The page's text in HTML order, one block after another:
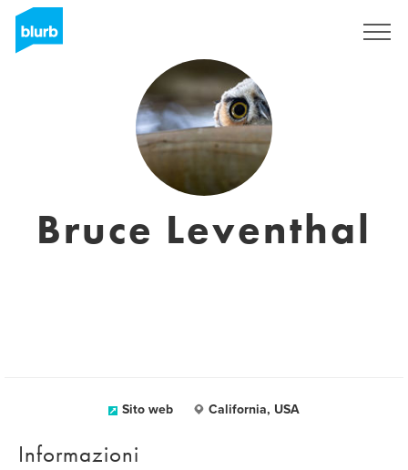
Bruce Leventhal
Sito web California, USA
Informazioni